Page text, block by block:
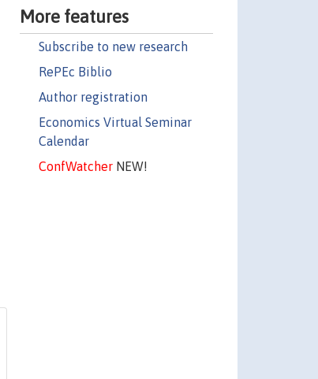
More features
Subscribe to new research
RePEc Biblio
Author registration
Economics Virtual Seminar
Calendar
ConfWatcherNEW!